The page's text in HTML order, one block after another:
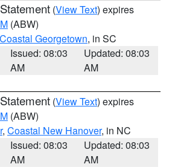
(View Text) expires
(ABW)
Coastal Georgetown, in SC
Issued: 08:03
AM
Updated: 08:03
AM
(View Text) expires
(ABW)
, Coastal New Hanover, in NC
Issued: 08:03
AM
Updated: 08:03
AM